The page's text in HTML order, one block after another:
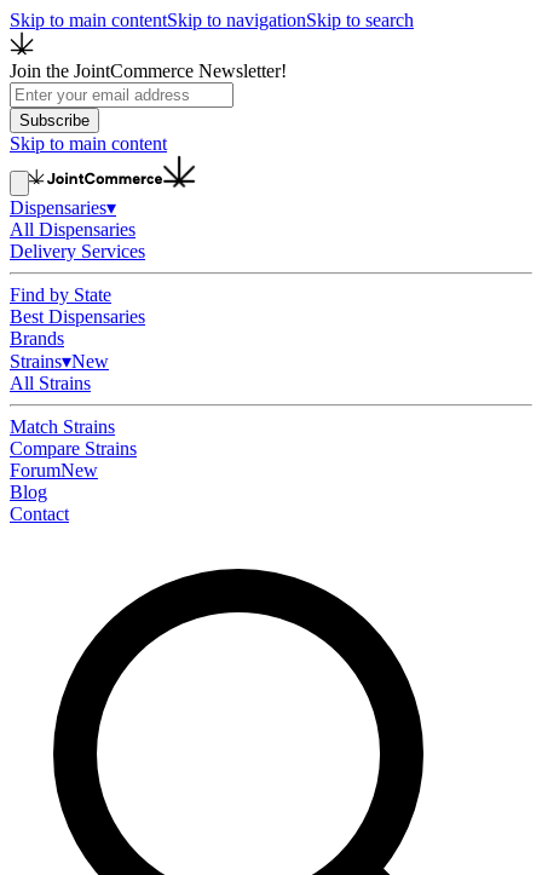
Skip to main contentSkip to navigationSkip to search
Join the JointCommerce Newsletter!
Subscribe
Skip to main content
Dispensaries▾
All Dispensaries
Delivery Services
Find by State
Best Dispensaries
Brands
Strains▾New
All Strains
Match Strains
Compare Strains
ForumNew
Blog
Contact